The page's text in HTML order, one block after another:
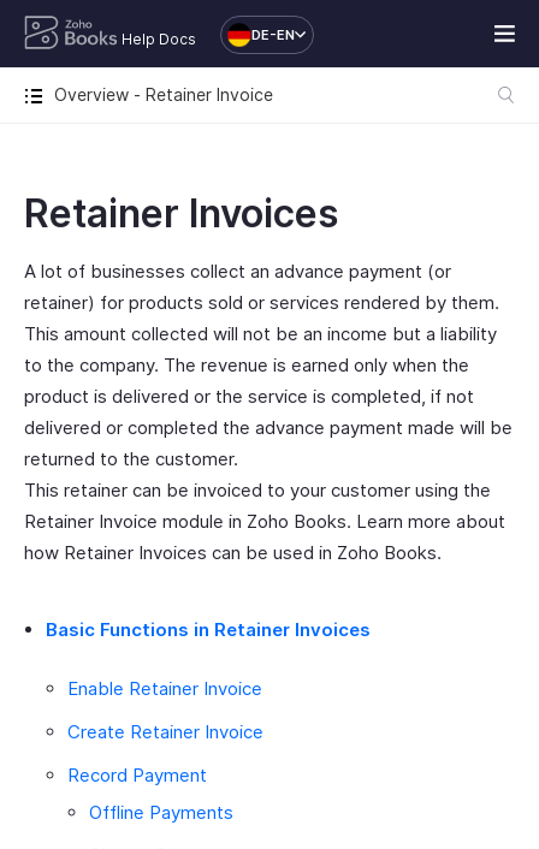
Help Docs DE-EN
Overview - Retainer Invoice
Retainer Invoices
A lot of businesses collect an advance payment (or
retainer) for products sold or services rendered by them.
This amount collected will not be an income but a liability
to the company. The revenue is earned only when the
product is delivered or the service is completed, if not
delivered or completed the advance payment made will be
returned to the customer.
This retainer can be invoiced to your customer using the
Retainer Invoice module in Zoho Books. Learn more about
how Retainer Invoices can be used in Zoho Books.
Basic Functions in Retainer Invoices
Enable Retainer Invoice
Create Retainer Invoice
Record Payment
Offline Payments